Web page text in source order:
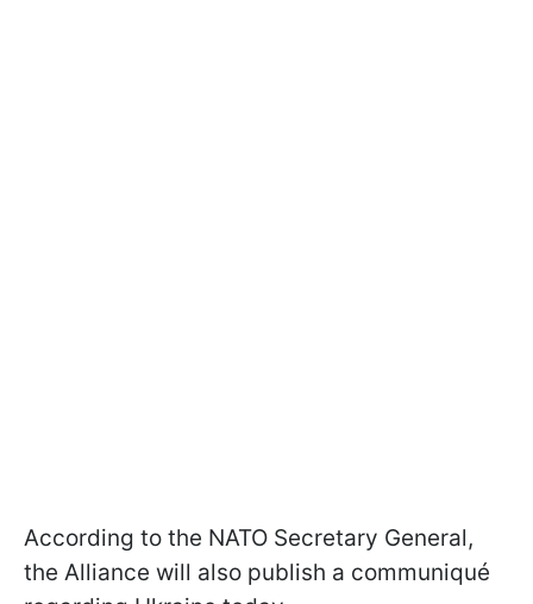
According to the NATO Secretary General,
the Alliance will also publish a communiqué